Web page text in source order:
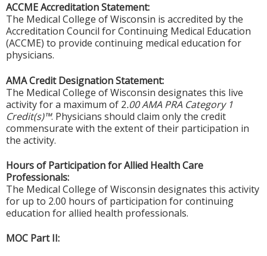
ACCME Accreditation Statement:
The Medical College of Wisconsin is accredited by the
Accreditation Council for Continuing Medical Education
(ACCME) to provide continuing medical education for
physicians.
AMA Credit Designation Statement:
The Medical College of Wisconsin designates this live
activity for a maximum of 2.00 AMA PRA Category 1
Credit(s)™. Physicians should claim only the credit
commensurate with the extent of their participation in
the activity.
Hours of Participation for Allied Health Care
Professionals:
The Medical College of Wisconsin designates this activity
for up to 2.00 hours of participation for continuing
education for allied health professionals.
MOC Part II: